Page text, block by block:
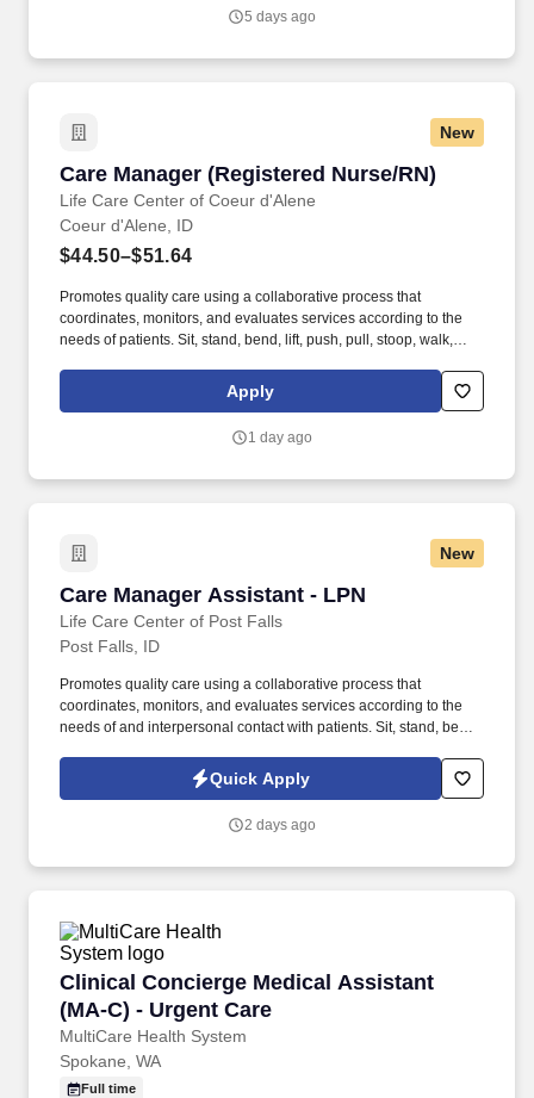
5 days ago
New
Care Manager (Registered Nurse/RN)
Life Care Center of Coeur d'Alene
Care Manager (Registered Nurse/RN)
Coeur d'Alene, ID
$44.50–$51.64
Promotes quality care using a collaborative process that
coordinates, monitors, and evaluates services according to the
needs of patients. Sit, stand, bend, lift, push, pull, stoop, walk,
Apply
1 day ago
New
Care Manager Assistant - LPN
Life Care Center of Post Falls
Care Manager Assistant - LPN
Post Falls, ID
Promotes quality care using a collaborative process that
coordinates, monitors, and evaluates services according to the
needs of and interpersonal contact with patients. Sit, stand, bend,
Quick Apply
2 days ago
Clinical Concierge Medical Assistant
(MA-C) - Urgent Care
MultiCare Health System
Clinical Concierge Medical Assistant (MA-C) -
Spokane, WA
Full time